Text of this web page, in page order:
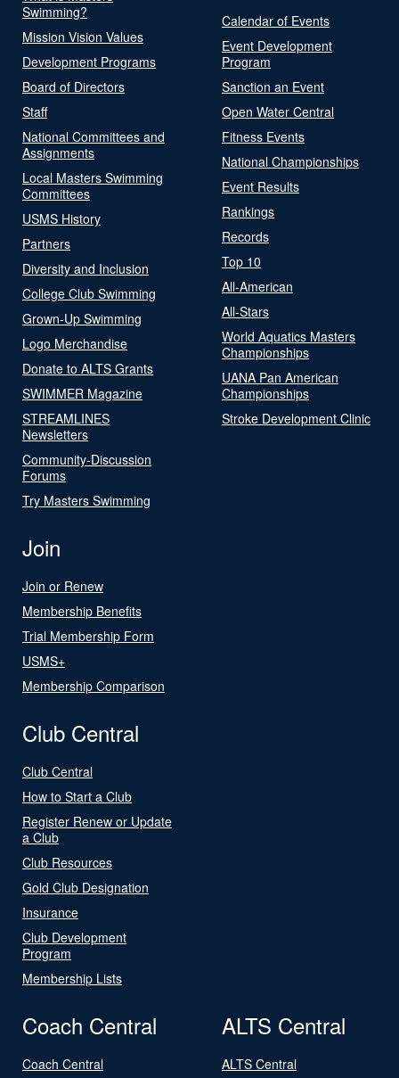
Swimming?
Mission Vision Values
Development Programs
Board of Directors
Staff
National Committees and
Assignments
Local Masters Swimming
Committees
USMS History
Partners
Diversity and Inclusion
College Club Swimming
Grown-Up Swimming
Logo Merchandise
Donate to ALTS Grants
SWIMMER Magazine
STREAMLINES
Newsletters
Community-Discussion
Forums
Try Masters Swimming
Calendar of Events
Event Development
Program
Sanction an Event
Open Water Central
Fitness Events
National Championships
Event Results
Rankings
Records
Top 10
All-American
All-Stars
World Aquatics Masters
Championships
UANA Pan American
Championships
Stroke Development Clinic
Join
Join or Renew
Membership Benefits
Trial Membership Form
USMS+
Membership Comparison
Club Central
Club Central
How to Start a Club
Register Renew or Update
a Club
Club Resources
Gold Club Designation
Insurance
Club Development
Program
Membership Lists
Coach Central
Coach Central
ALTS Central
ALTS Central